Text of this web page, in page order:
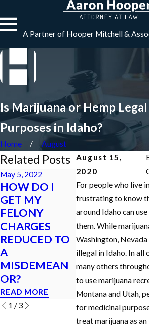
A Partner of Hooper Mitchell &
Is Marijuana or Hemp
Purposes in Idaho?
Home
August
August 15,
2020
For people who live
frustrating to know
around Idaho can
them. While
Washington,
illegal in Idaho. In all
many others
to use marijuana
Montana and Utah,
for medicinal
treat marijuana as
Related Posts
May 5, 2022
HOW DO I
GET MY
FELONY
CHARGES
REDUCED TO
A
MISDEMEAN
OR?
READ MORE
Jan 18, 2022
WHAT
HAPPENS TO
MY LICENSE
IF I GET A DUI
IN IDAHO?
READ MORE
1 /3